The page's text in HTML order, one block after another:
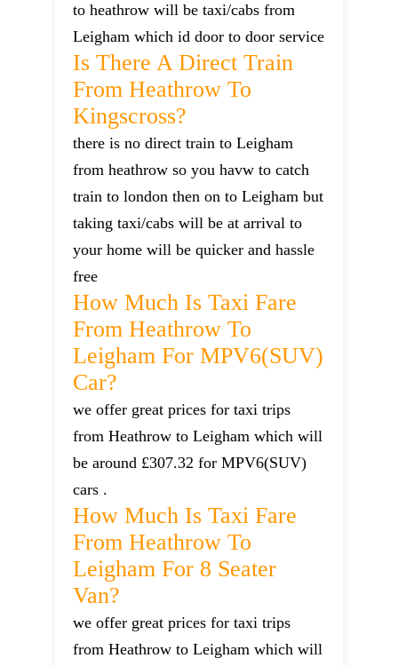
to heathrow will be taxi/cabs from
Leigham which id door to door service
Is There A Direct Train
From Heathrow To
Kingscross?
there is no direct train to Leigham
from heathrow so you havw to catch
train to london then on to Leigham but
taking taxi/cabs will be at arrival to
your home will be quicker and hassle
free
How Much Is Taxi Fare
From Heathrow To
Leigham For MPV6(SUV)
Car?
we offer great prices for taxi trips
from Heathrow to Leigham which will
be around £307.32 for MPV6(SUV)
cars .
How Much Is Taxi Fare
From Heathrow To
Leigham For 8 Seater
Van?
we offer great prices for taxi trips
from Heathrow to Leigham which will